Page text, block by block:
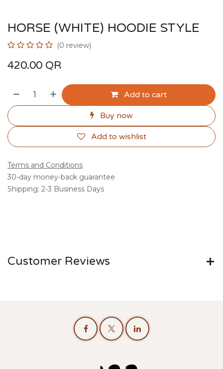
HORSE (WHITE) HOODIE STYLE
(0 review)
420.00 QR
Add to cart
Buy now
Add to wishlist
Terms and Conditions
30-day money-back guarantee
Shipping: 2-3 Business Days
Customer Reviews